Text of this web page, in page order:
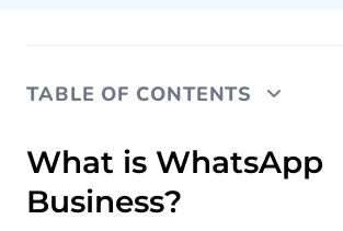
TABLE OF CONTENTS
What is WhatsApp Business?
How are WhatsApp Business and
What is WhatsApp
Business?